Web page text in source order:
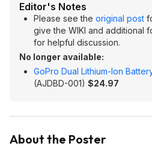
Editor's Notes
Please see the original post
give the WIKI and additional
for helpful discussion.
No longer available:
GoPro Dual Lithium-Ion
(AJDBD-001) $24.97
About the Poster